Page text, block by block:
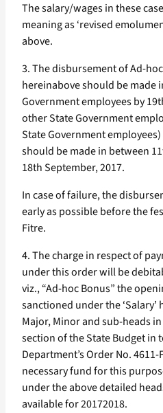
The salary/wages in these
meaning as ‘revised
above.
3. The disbursement of Ad-
hereinabove should be made
Government employees by
other State Government
State Government
should be made in between
18th September, 2017.
In case of failure, the
early as possible before the
Fitre.
4. The charge in respect of
under this order will be
viz., “Ad-hoc Bonus” the
sanctioned under the
Major, Minor and sub-heads
section of the State Budget in
Department’s Order No.
necessary fund for this
under the above detailed
available for 20172018.